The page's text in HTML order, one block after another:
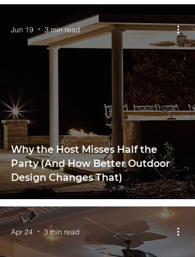
Why the Host Misses Half the
Party (And How Better Outdoor
Design Changes That)
Jun 19 3 min read
Apr 24 3 min read